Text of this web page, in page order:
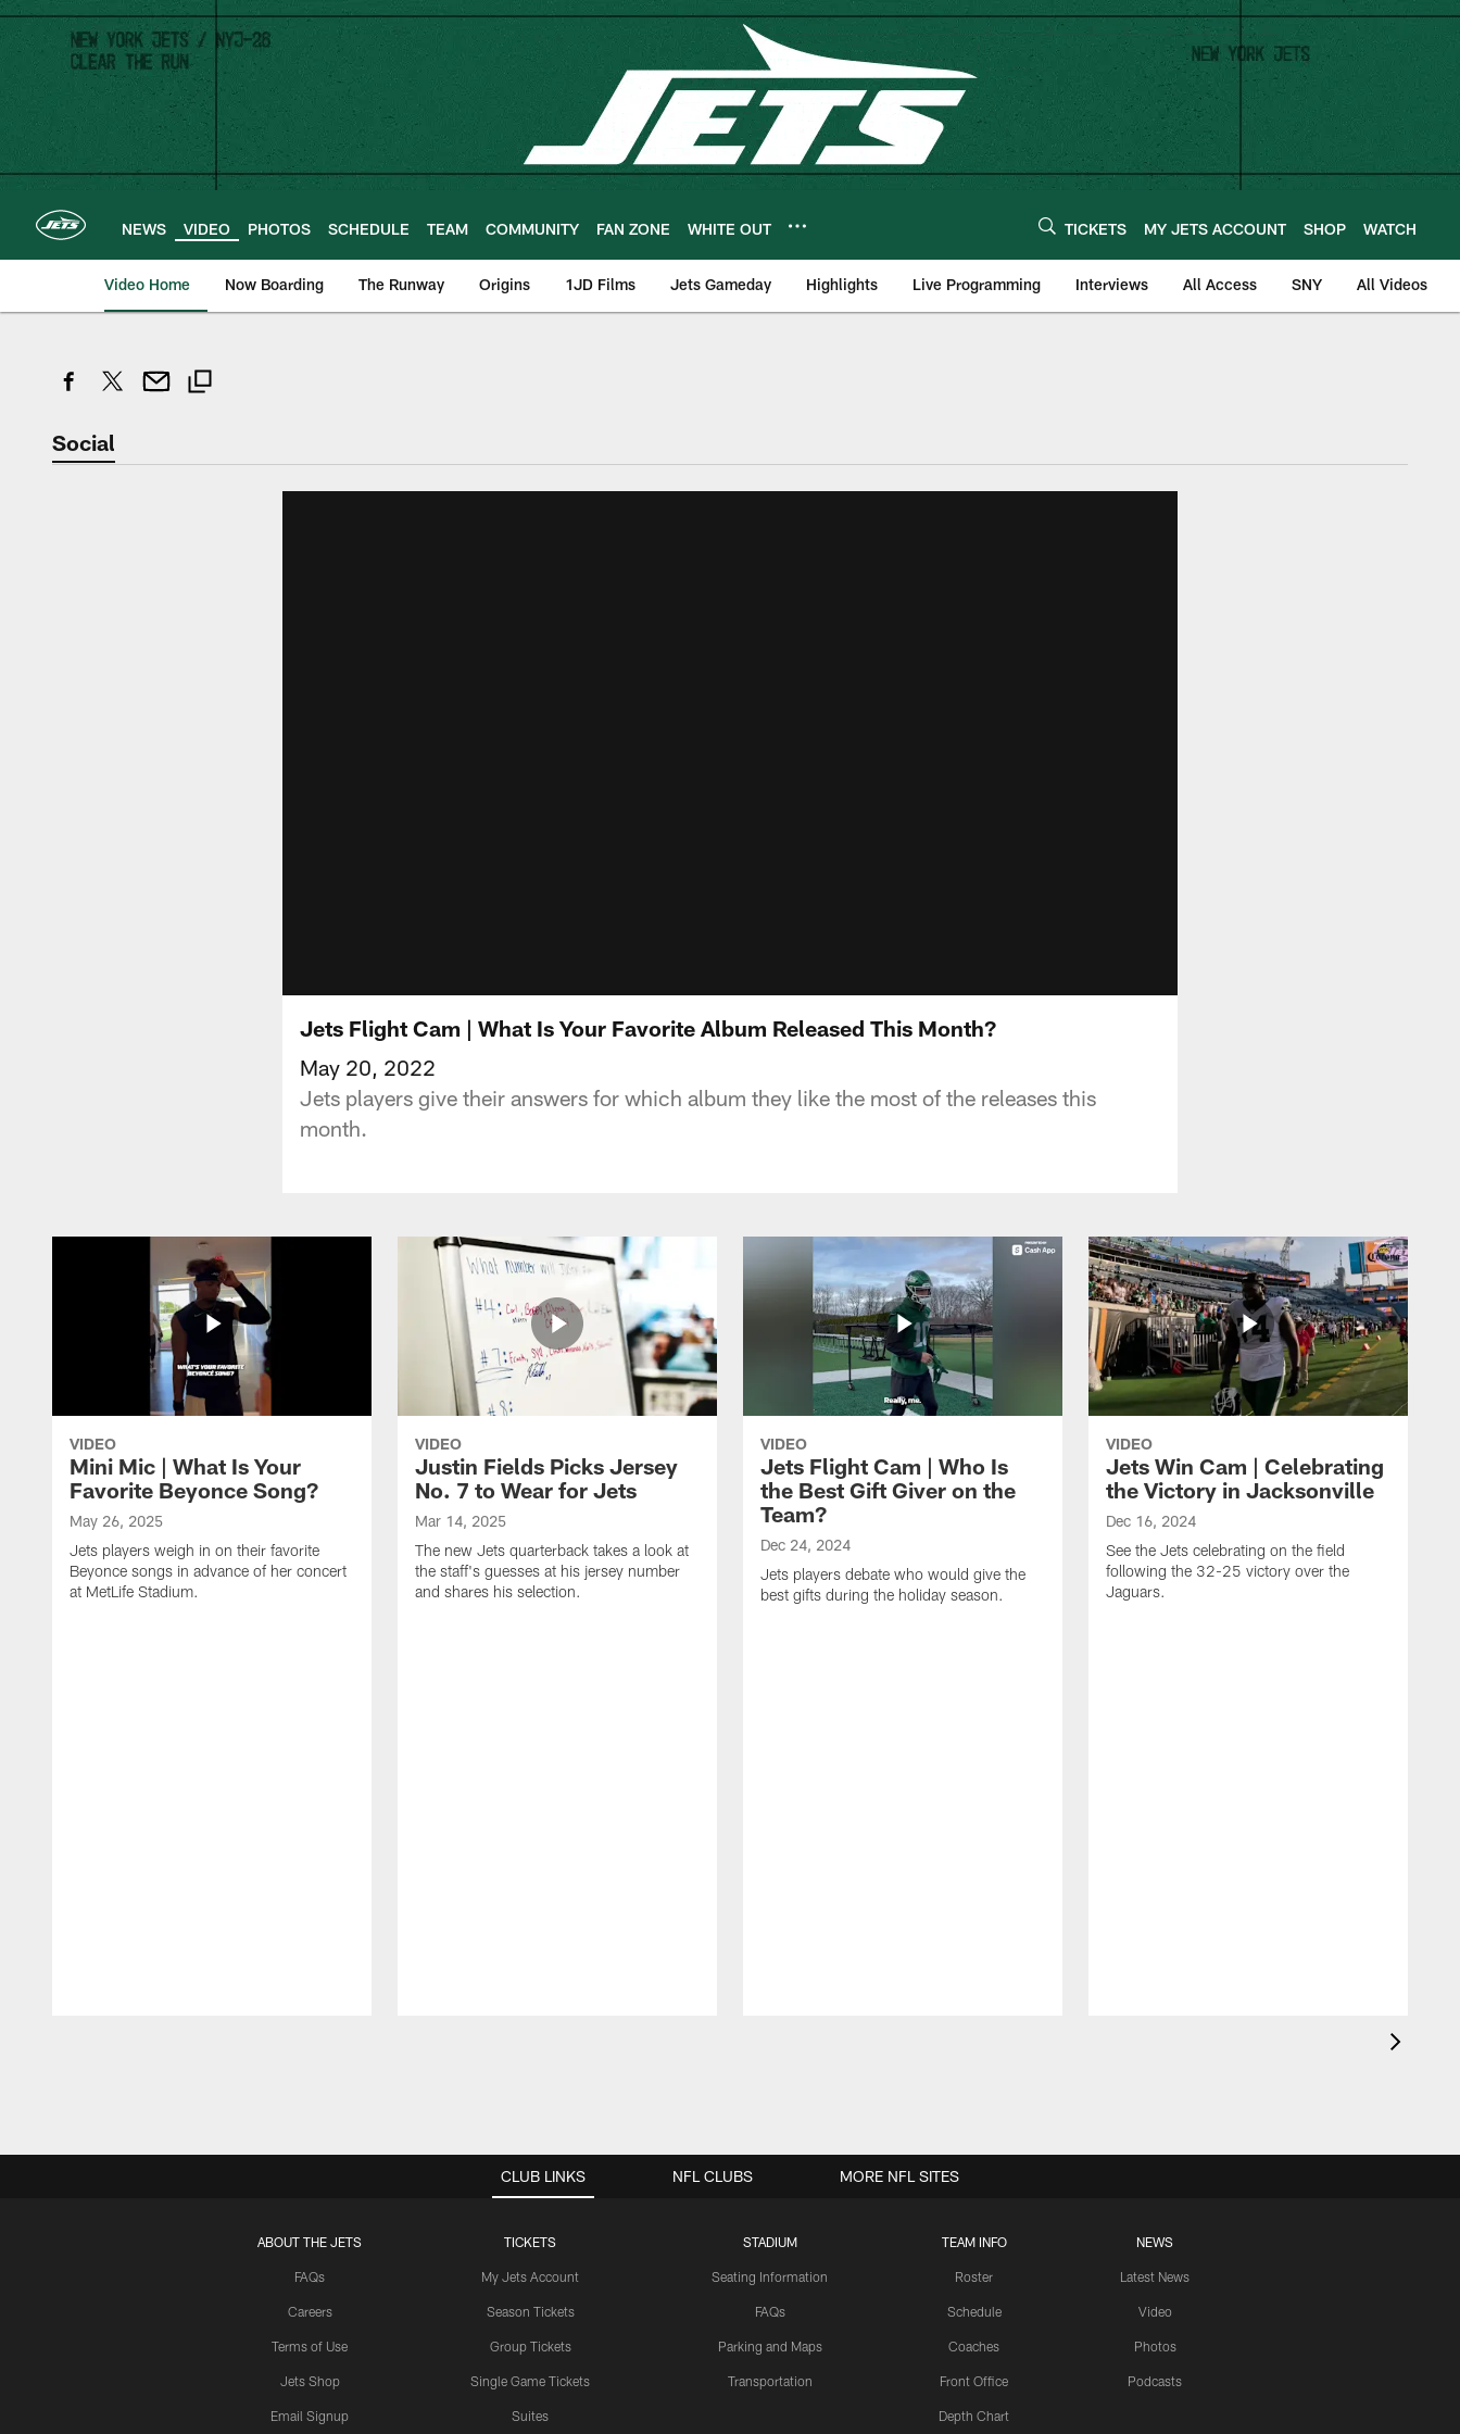
Skip
main
content
NEWS VIDEO PHOTOS SCHEDULE TEAM COMMUNITY FAN ZONE WHITE OUT TICKETS MY JETS ACCOUNT SHOP WATCH
Video Home Now Boarding The Runway Origins 1JD Films Jets Gameday Highlights Live Programming Interviews All Access SNY All Videos
Social
Jets Flight Cam | What Is Your Favorite Album Released This Month?
May 20, 2022
Jets players give their answers for which album they like the most of the releases this
month.
VIDEO
Mini Mic | What Is Your
Favorite Beyonce Song?
May 26, 2025
Jets players weigh in on their favorite
Beyonce songs in advance of her concert
at MetLife Stadium.
VIDEO
Justin Fields Picks Jersey
No. 7 to Wear for Jets
Mar 14, 2025
The new Jets quarterback takes a look at
the staff's guesses at his jersey number
and shares his selection.
VIDEO
Jets Flight Cam | Who Is
the Best Gift Giver on the
Team?
Dec 24, 2024
Jets players debate who would give the
best gifts during the holiday season.
VIDEO
Jets Win Cam | Celebrating
the Victory in Jacksonville
Dec 16, 2024
See the Jets celebrating on the field
following the 32-25 victory over the
Jaguars.
CLUB LINKS
ABOUT THE JETS
FAQs
Careers
Terms of Use
Jets Shop
Email Signup
TICKETS
My Jets Account
Season Tickets
Group Tickets
Single Game Tickets
Suites
STADIUM
Seating Information
FAQs
Parking and Maps
Transportation
TEAM INFO
Roster
Schedule
Coaches
Front Office
Depth Chart
NEWS
Latest News
Video
Photos
Podcasts
NFL CLUBS MORE NFL SITES